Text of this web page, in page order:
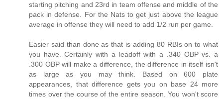
starting pitching and 23rd in team offense and middle of the
pack in defense. For the Nats to get just above the league
average in offense they will need to add 1/2 run per game.
Easier said than done as that is adding 80 RBIs on to what
you have. Certainly with a leadoff with a .340 OBP vs. a
.300 OBP will make a difference, the difference in itself isn't
as large as you may think. Based on 600 plate
appearances, that difference gets you on base 24 more
times over the course of the entire season. You won't score